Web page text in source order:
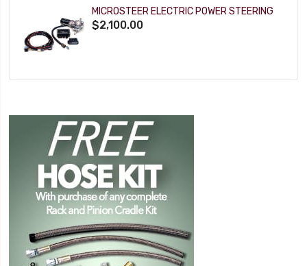
MICROSTEER ELECTRIC POWER STEERING
$2,100.00